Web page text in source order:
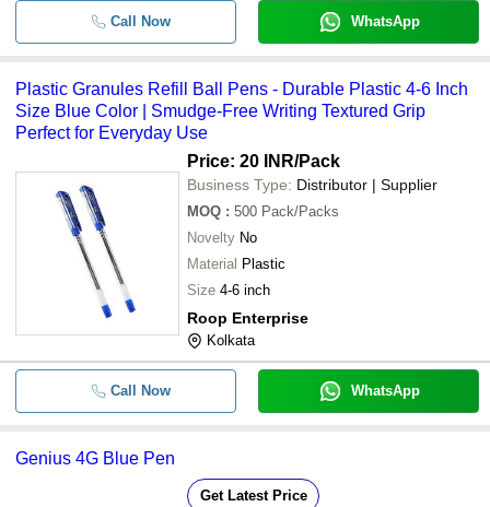
Call Now WhatsApp
Plastic Granules Refill Ball Pens - Durable Plastic 4-6 Inch
Size Blue Color | Smudge-Free Writing Textured Grip
Perfect for Everyday Use
Price: 20 INR/Pack
Business Type: Distributor | Supplier
MOQ : 500 Pack/Packs
Novelty No
Material Plastic
Size 4-6 inch
Roop Enterprise
Kolkata
Call Now WhatsApp
Genius 4G Blue Pen
Get Latest Price